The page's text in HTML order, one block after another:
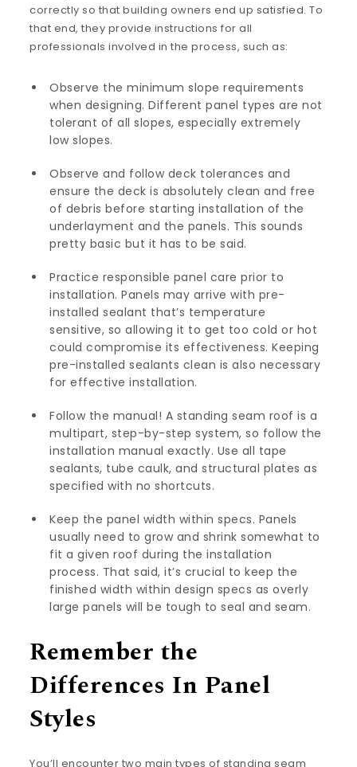
correctly so that building owners end up satisfied. To
that end, they provide instructions for all
professionals involved in the process, such as:
Observe the minimum slope requirements
when designing. Different panel types are not
tolerant of all slopes, especially extremely
low slopes.
Observe and follow deck tolerances and
ensure the deck is absolutely clean and free
of debris before starting installation of the
underlayment and the panels. This sounds
pretty basic but it has to be said.
Practice responsible panel care prior to
installation. Panels may arrive with pre-
installed sealant that’s temperature
sensitive, so allowing it to get too cold or hot
could compromise its effectiveness. Keeping
pre-installed sealants clean is also necessary
for effective installation.
Follow the manual! A standing seam roof is a
multipart, step-by-step system, so follow the
installation manual exactly. Use all tape
sealants, tube caulk, and structural plates as
specified with no shortcuts.
Keep the panel width within specs. Panels
usually need to grow and shrink somewhat to
fit a given roof during the installation
process. That said, it’s crucial to keep the
finished width within design specs as overly
large panels will be tough to seal and seam.
Remember the
Differences In Panel
Styles
You’ll encounter two main types of standing seam